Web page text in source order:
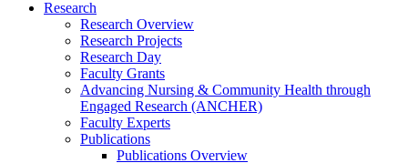
Research
Research Overview
Research Projects
Research Day
Faculty Grants
Advancing Nursing & Community Health through
Engaged Research (ANCHER)
Faculty Experts
Publications
Publications Overview